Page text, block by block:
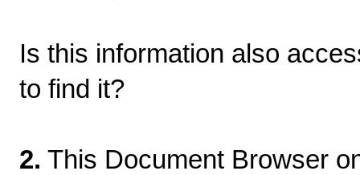
Is this information also
to find it?
2. This Document Browser